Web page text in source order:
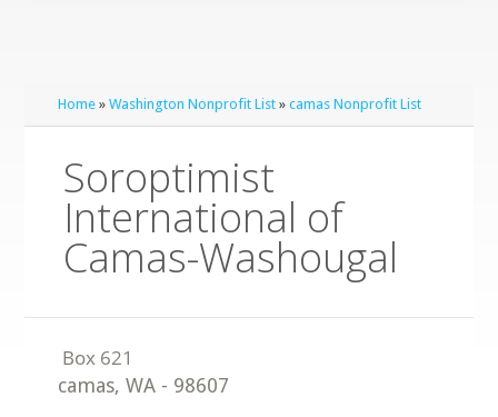
Home »Washington Nonprofit List »camas Nonprofit List
Soroptimist
International of
Camas-Washougal
camas,WA - 98607